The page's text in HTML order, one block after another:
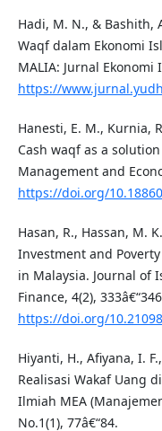
Hadi, M. N., & Bashith,
Waqf dalam Ekonomi
MALIA: Jurnal Ekonomi
https://
Hanesti, E. M., Kurnia,
Cash waqf as a
Management and
https://doi.org/
Hasan, R., Hassan, M.
Investment and
in Malaysia. Journal of
Finance, 4(2),
https://doi.org/
Hiyanti, H., Afiyana, I.
Realisasi Wakaf Uang
Ilmiah MEA
No.1(1), 77â€“84.